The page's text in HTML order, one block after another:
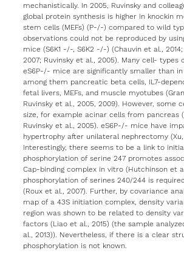
mechanistically. In 2005, Ruvinsky and
global protein synthesis is higher in knockin
stem cells (MEFs) (P-/-) compared to wild
observations could not be reproduced by
mice (S6K1 -/-, S6K2 -/-) (Chauvin et al., 2014;
2007; Ruvinsky et al., 2005). Many cell- types
eS6P-/- mice are significantly smaller than in
among them pancreatic beta cells, IL7-
fetal livers, MEFs, and muscle myotubes
Ruvinsky et al., 2005, 2009). However, some
size, for example acinar cells from pancreas
Ruvinsky et al., 2005). eS6P-/- mice have
hypertrophy after unilateral nephrectomy (Xu,
Interestingly, there seems to be a link to
phosphorylation of serine 247 promotes
Cap-binding complex in vitro (Hutchinson et
phosphorylation of serines 240/244 is
(Roux et al., 2007). Further, by covariance
map of a 43S initiation complex, density
region was shown to be related to density
factors (Liao et al., 2015) (the sample
al., 2013)). Nevertheless, if there is a clear
phosphorylation is not known.